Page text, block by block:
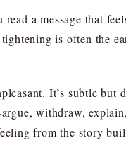
a message that
is often the
It’s subtle
withdraw,
from the story